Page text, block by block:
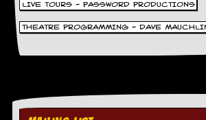
LIVE TOURS - PASSWORD PRODUCTIONS
THEATRE PROGRAMMING - DAVE